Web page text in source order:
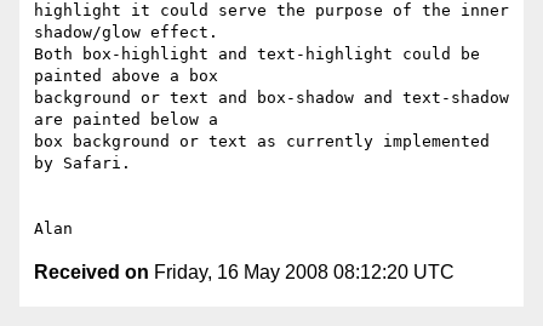
highlight it could serve the purpose of the inner
shadow/glow effect.
Both box-highlight and text-highlight could be
painted above a box
background or text and box-shadow and text-shadow
are painted below a
box background or text as currently implemented
by Safari.
Received on Friday, 16 May 2008 08:12:20 UTC